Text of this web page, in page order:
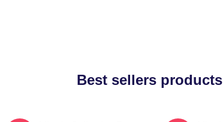
Best sellers products